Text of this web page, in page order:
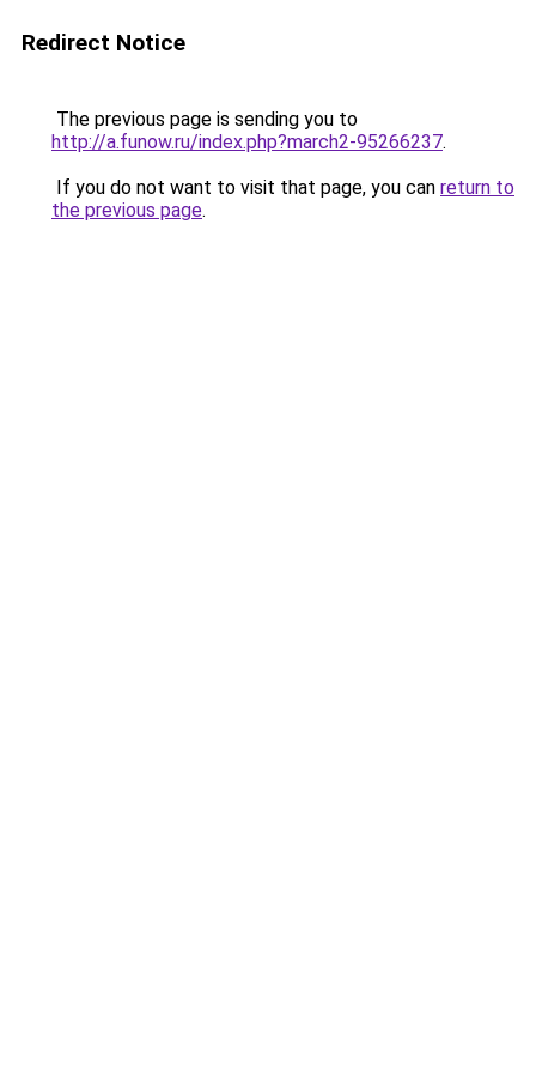
Redirect Notice
The previous page is sending you to
http://a.funow.ru/index.php?march2-95266237.
If you do not want to visit that page, you can return to
the previous page.